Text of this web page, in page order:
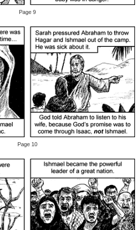
Page 9
Page 10